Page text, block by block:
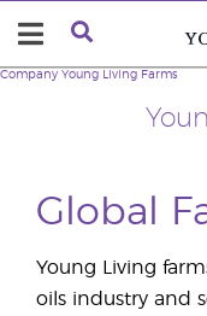
Company Young Living Farms
Global
Young Living
oils industry and